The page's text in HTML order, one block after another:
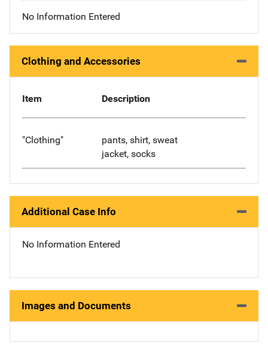
No Information Entered
Clothing and Accessories
Item Description
"Clothing"
pants, shirt, sweat
jacket, socks
Additional Case Info
No Information Entered
Images and Documents